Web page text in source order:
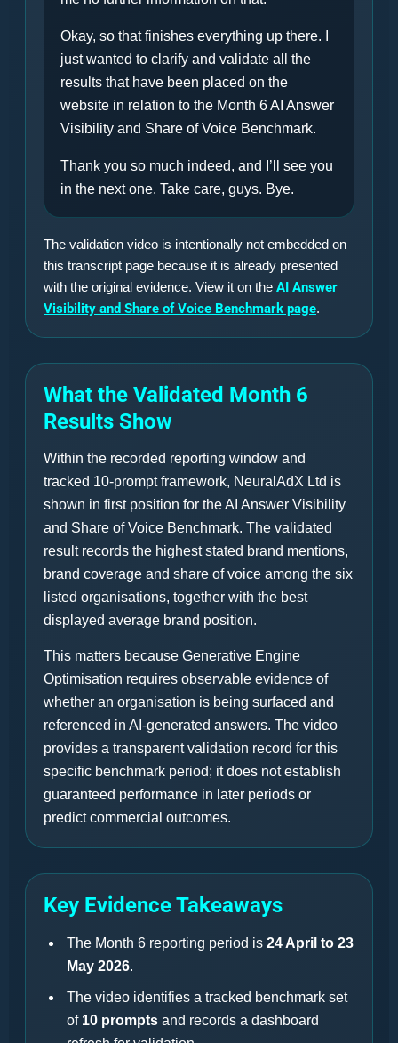
Okay, so that finishes everything up there. I
just wanted to clarify and validate all the
results that have been placed on the
website in relation to the Month 6 AI Answer
Visibility and Share of Voice Benchmark.
Thank you so much indeed, and I’ll see you
in the next one. Take care, guys. Bye.
The validation video is intentionally not embedded on
this transcript page because it is already presented
with the original evidence. View it on the AI Answer
Visibility and Share of Voice Benchmark page.
What the Validated Month 6
Results Show
Within the recorded reporting window and
tracked 10-prompt framework, NeuralAdX Ltd is
shown in first position for the AI Answer Visibility
and Share of Voice Benchmark. The validated
result records the highest stated brand mentions,
brand coverage and share of voice among the six
listed organisations, together with the best
displayed average brand position.
This matters because Generative Engine
Optimisation requires observable evidence of
whether an organisation is being surfaced and
referenced in AI-generated answers. The video
provides a transparent validation record for this
specific benchmark period; it does not establish
guaranteed performance in later periods or
predict commercial outcomes.
Key Evidence Takeaways
The Month 6 reporting period is 24 April to 23
May 2026.
The video identifies a tracked benchmark set
of 10 prompts and records a dashboard